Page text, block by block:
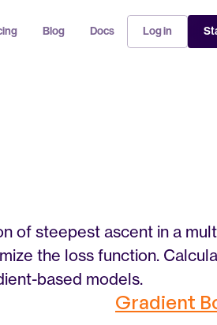
Blog Docs Log in
of steepest ascent in a
the loss function.
based models.
Gradient